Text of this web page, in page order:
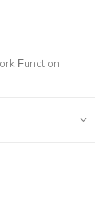
Function